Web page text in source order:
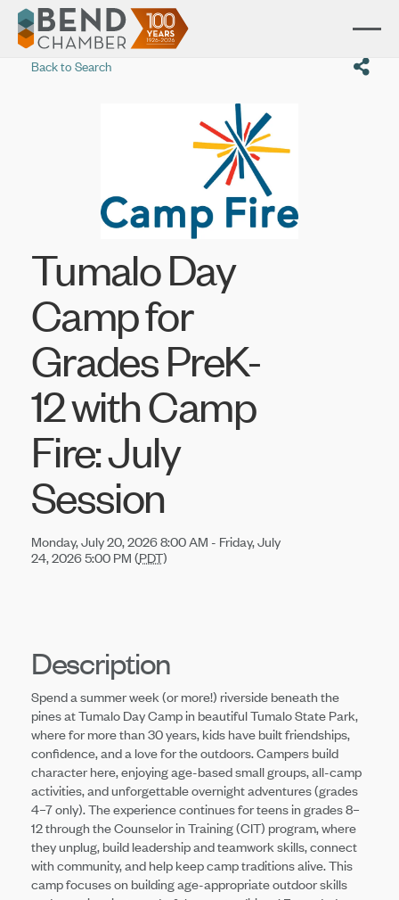
Back to Search
Tumalo Day
Camp for
Grades PreK-
12 with Camp
Fire: July
Session
Monday, July 20, 2026 8:00 AM - Friday, July
24, 2026 5:00 PM (PDT)
Description
Spend a summer week (or more!) riverside beneath the
pines at Tumalo Day Camp in beautiful Tumalo State Park,
where for more than 30 years, kids have built friendships,
confidence, and a love for the outdoors. Campers build
character here, enjoying age-based small groups, all-camp
activities, and unforgettable overnight adventures (grades
4–7 only). The experience continues for teens in grades 8–
12 through the Counselor in Training (CIT) program, where
they unplug, build leadership and teamwork skills, connect
with community, and help keep camp traditions alive. This
camp focuses on building age-appropriate outdoor skills